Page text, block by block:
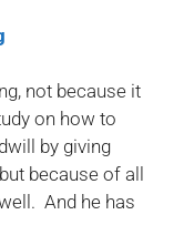
not because it
on how to
by giving
because of all
And he has